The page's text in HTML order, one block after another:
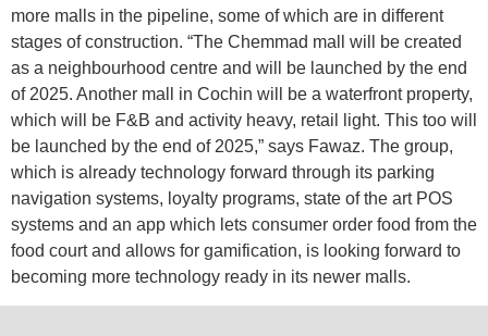
more malls in the pipeline, some of which are in different
stages of construction. “The Chemmad mall will be created
as a neighbourhood centre and will be launched by the end
of 2025. Another mall in Cochin will be a waterfront property,
which will be F&B and activity heavy, retail light. This too will
be launched by the end of 2025,” says Fawaz. The group,
which is already technology forward through its parking
navigation systems, loyalty programs, state of the art POS
systems and an app which lets consumer order food from the
food court and allows for gamification, is looking forward to
becoming more technology ready in its newer malls.